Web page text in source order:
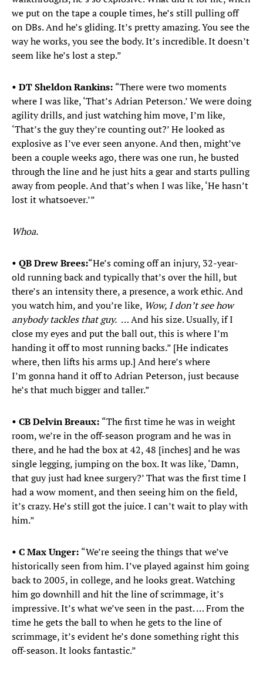
we put on the tape a couple times, he’s still pulling off
on DBs. And he’s gliding. It’s pretty amazing. You see the
way he works, you see the body. It’s incredible. It doesn’t
seem like he’s lost a step.”
• DT Sheldon Rankins: “There were two moments
where I was like, ‘That’s Adrian Peterson.’ We were doing
agility drills, and just watching him move, I’m like,
‘That’s the guy they’re counting out?’ He looked as
explosive as I’ve ever seen anyone. And then, might’ve
been a couple weeks ago, there was one run, he busted
through the line and he just hits a gear and starts pulling
away from people. And that’s when I was like, ‘He hasn’t
lost it whatsoever.’”
Whoa.
• QB Drew Brees:“He’s coming off an injury, 32-year-
old running back and typically that’s over the hill, but
there’s an intensity there, a presence, a work ethic. And
you watch him, and you’re like, Wow, I don’t see how
anybody tackles that guy. … And his size. Usually, if I
close my eyes and put the ball out, this is where I’m
handing it off to most running backs.” [He indicates
where, then lifts his arms up.] And here’s where
I’m gonna hand it off to Adrian Peterson, just because
he’s that much bigger and taller.”
• CB Delvin Breaux: “The first time he was in weight
room, we’re in the off-season program and he was in
there, and he had the box at 42, 48 [inches] and he was
single legging, jumping on the box. It was like, ‘Damn,
that guy just had knee surgery?’ That was the first time I
had a wow moment, and then seeing him on the field,
it’s crazy. He’s still got the juice. I can’t wait to play with
him.”
• C Max Unger: “We’re seeing the things that we’ve
historically seen from him. I’ve played against him going
back to 2005, in college, and he looks great. Watching
him go downhill and hit the line of scrimmage, it’s
impressive. It’s what we’ve seen in the past. … From the
time he gets the ball to when he gets to the line of
scrimmage, it’s evident he’s done something right this
off-season. It looks fantastic.”